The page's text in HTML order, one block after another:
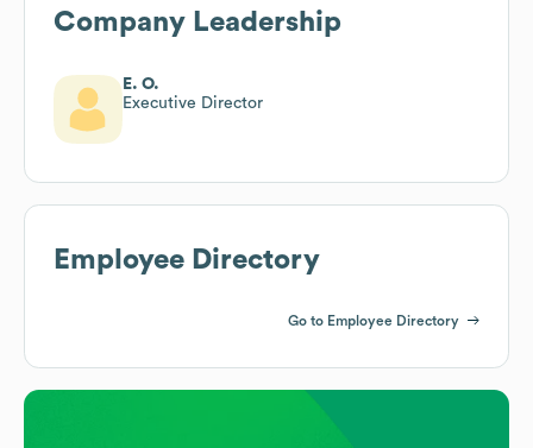
Company Leadership
E. O.
Executive Director
Employee Directory
Go to Employee Directory